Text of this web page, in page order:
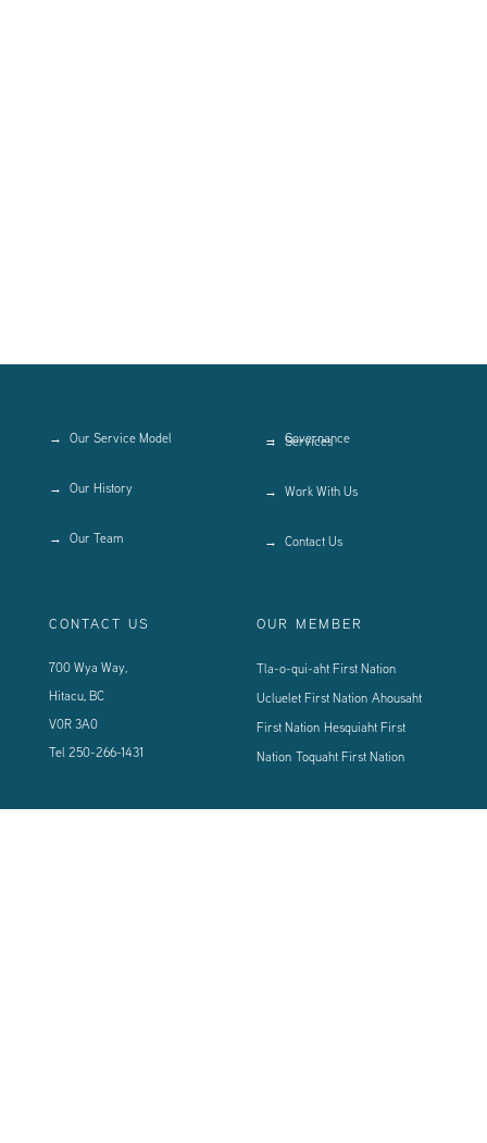
Our Service Model
Our History
Our Team
Governance
Services
Work With Us
Contact Us
CONTACT US
700 Wya Way,
Hitacu, BC
V0R 3A0
Tel 250-266-1431
OUR MEMBER
Tla-o-qui-aht First Nation
Ucluelet First Nation Ahousaht
First Nation Hesquiaht First
Nation Toquaht First Nation